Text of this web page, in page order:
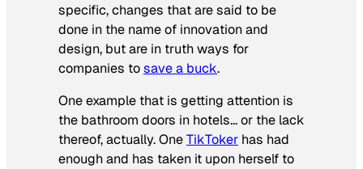
specific, changes that are said to be
done in the name of innovation and
design, but are in truth ways for
companies tosave a buck.
One example that is getting attention is
the bathroom doors in hotels… or the lack
thereof, actually. OneTikToker has had
enough and has taken it upon herself to